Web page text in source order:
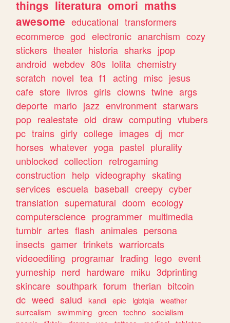
things literatura omori maths
awesome educational transformers
ecommerce god electronic anarchism cozy
stickers theater historia sharks jpop
android webdev 80s lolita chemistry
scratch novel tea f1 acting misc jesus
cafe store livros girls clowns twine args
deporte mario jazz environment starwars
pop realestate old draw computing vtubers
pc trains girly college images dj mcr
horses whatever yoga pastel plurality
unblocked collection retrogaming
construction help videography skating
services escuela baseball creepy cyber
translation supernatural doom ecology
computerscience programmer multimedia
tumblr artes flash animales persona
insects gamer trinkets warriorcats
videoediting programar trading lego event
yumeship nerd hardware miku 3dprinting
skincare southpark forum therian bitcoin
dc weed salud kandi epic lgbtqia weather
surrealism
swimming green techno socialism